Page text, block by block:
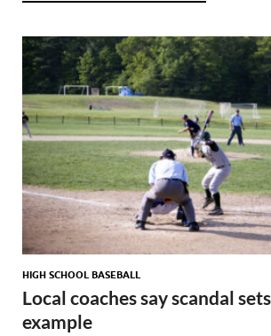
HIGH SCHOOL BASEBALL
Local coaches say scandal
example